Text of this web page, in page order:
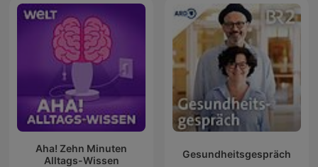
Aha! Zehn Minuten
Alltags-Wissen
Gesundheitsgespräch